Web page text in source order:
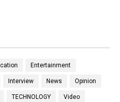
Entertainment
Interview News Opinion
TECHNOLOGY Video